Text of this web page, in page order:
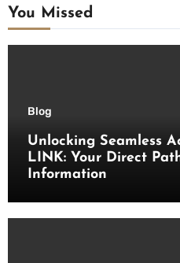
You Missed
Blog
Unlocking Seamless
LINK: Your Direct
Information